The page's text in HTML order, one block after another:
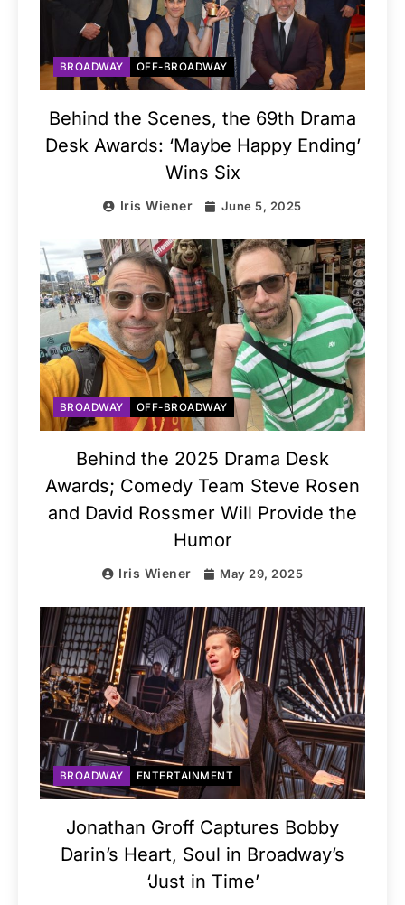
BROADWAY OFF-BROADWAY
Behind the Scenes, the 69th Drama
Desk Awards: ‘Maybe Happy Ending’
Wins Six
Iris Wiener June 5, 2025
BROADWAY OFF-BROADWAY
Behind the 2025 Drama Desk
Awards; Comedy Team Steve Rosen
and David Rossmer Will Provide the
Humor
Iris Wiener May 29, 2025
BROADWAY ENTERTAINMENT
Jonathan Groff Captures Bobby
Darin’s Heart, Soul in Broadway’s
‘Just in Time’